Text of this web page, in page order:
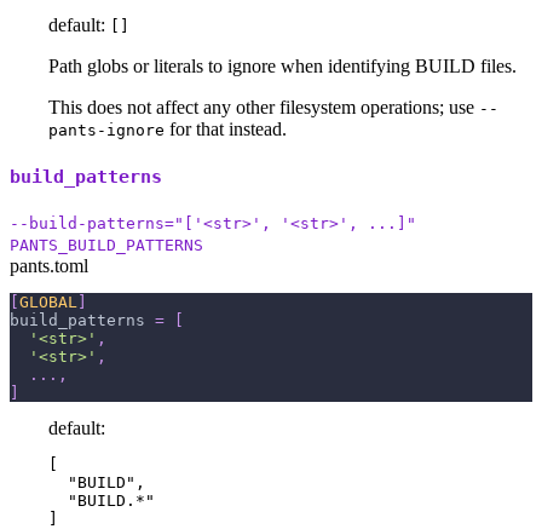
default: []
Path globs or literals to ignore when identifying BUILD files.
This does not affect any other filesystem operations; use --
pants-ignore for that instead.
build_patterns
--build-patterns="['<str>', '<str>', ...]"
PANTS_BUILD_PATTERNS
pants.toml
GLOBAL
build_patterns =
'<str>' ,
'<str>' ,
. . . ,
default:
  "BUILD",
  "BUILD.*"